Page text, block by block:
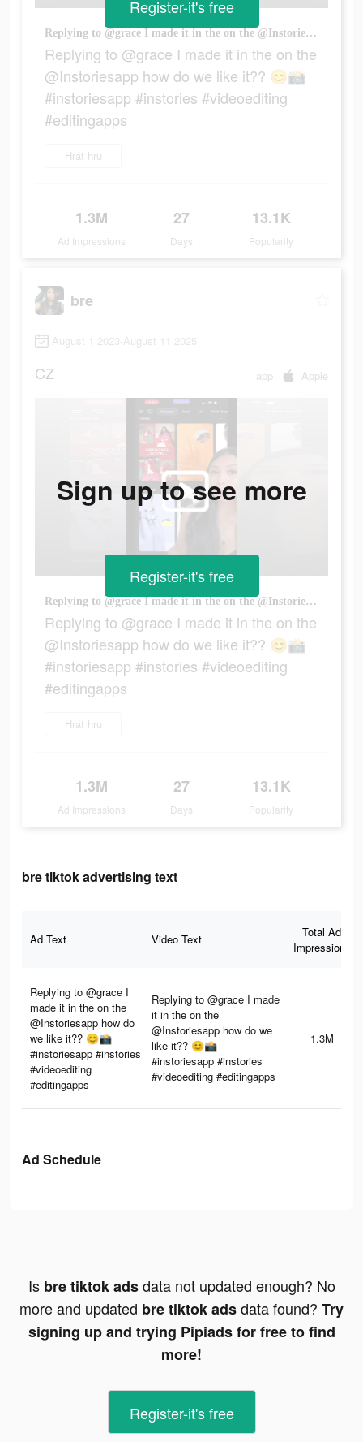
Replying to @grace I made it in the on the @Instoriesapp how do we like it?? 😊📸 #instoriesapp #instories #videoediting #editingapps
Replying to @grace I made it in the on the
@Instoriesapp how do we like it?? 😊📸
#instoriesapp #instories #videoediting
#editingapps
Hrát hru
1.3M
Ad Impressions
27
Days
13.1K
Popularity
Register-it's free
bre
August 1 2023-August 11 2025
CZ app Apple
Replying to @grace I made it in the on the @Instoriesapp how do we like it?? 😊📸 #instoriesapp #instories #videoediting #editingapps
Replying to @grace I made it in the on the
@Instoriesapp how do we like it?? 😊📸
#instoriesapp #instories #videoediting
#editingapps
Hrát hru
1.3M
Ad Impressions
27
Days
13.1K
Popularity
Sign up to see more
Register-it's free
bre tiktok advertising text
Ad Text Video Text
Total Ad
Impressions
Replying to @grace I
made it in the on the
@Instoriesapp how do
we like it?? 😊📸
#instoriesapp #instories
#videoediting
#editingapps
Replying to @grace I made
it in the on the
@Instoriesapp how do we
like it?? 😊📸
#instoriesapp #instories
#videoediting #editingapps
1.3M
Ad Schedule
Is bre tiktok adsdata not updated enough? No
more and updated bre tiktok adsdata found? Try
signing up and trying Pipiads for free to find
more!
Register-it's free